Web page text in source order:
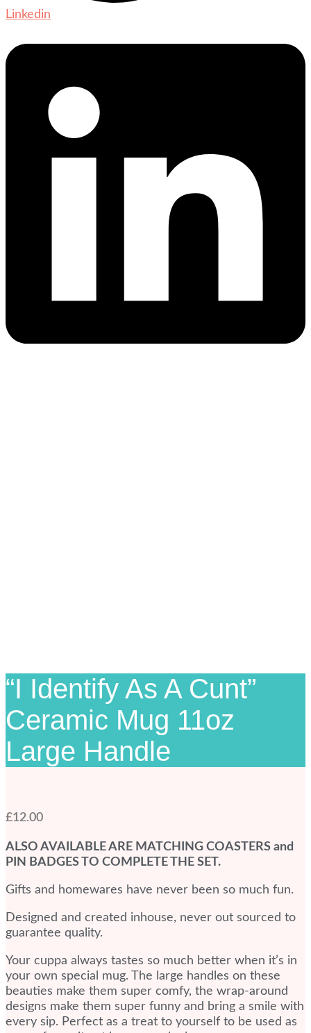
Linkedin
“I Identify As A Cunt”
Ceramic Mug 11oz
Large Handle
£12.00
ALSO AVAILABLE ARE MATCHING COASTERS and
PIN BADGES TO COMPLETE THE SET.
Gifts and homewares have never been so much fun.
Designed and created inhouse, never out sourced to
guarantee quality.
Your cuppa always tastes so much better when it’s in
your own special mug. The large handles on these
beauties make them super comfy, the wrap-around
designs make them super funny and bring a smile with
every sip. Perfect as a treat to yourself to be used as